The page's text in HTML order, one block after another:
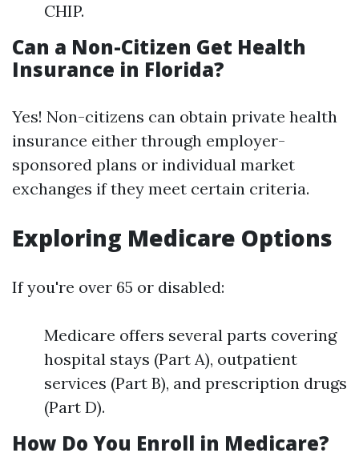
CHIP.
Can a Non-Citizen Get Health
Insurance in Florida?
Yes! Non-citizens can obtain private health
insurance either through employer-
sponsored plans or individual market
exchanges if they meet certain criteria.
Exploring Medicare Options
If you're over 65 or disabled:
Medicare offers several parts covering
hospital stays (Part A), outpatient
services (Part B), and prescription drugs
(Part D).
How Do You Enroll in Medicare?